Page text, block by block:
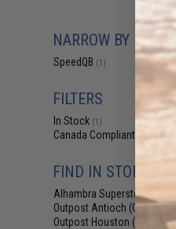
NARROW BY BRAND
SpeedQB (1)
FILTERS
In Stock (1)
Canada Compliant (1)
FIND IN STORE
Alhambra Superstore (CA)
Outpost Antioch (CA)
Outpost Houston (TX)